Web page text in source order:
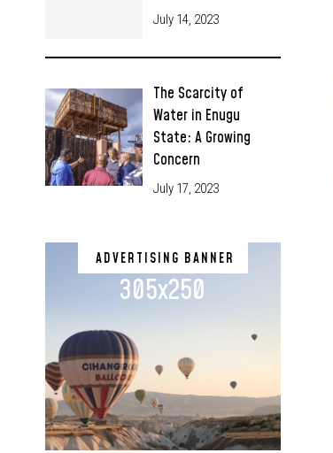
July 14, 2023
The Scarcity of
Water in Enugu
State: A Growing
Concern
July 17, 2023
ADVERTISING BANNER
305x250